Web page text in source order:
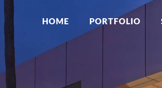
HOME PORTFOLIO